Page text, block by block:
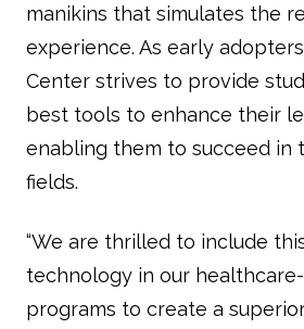
manikins that simulates the
experience. As early adopters,
Center strives to provide
best tools to enhance their
enabling them to succeed in
fields.
“We are thrilled to include
technology in our
programs to create a